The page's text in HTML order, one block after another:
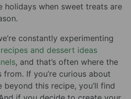
holidays when sweet treats are
constantly experimenting
and dessert ideas
, and that’s often where the
If you’re curious about
this recipe, you’ll find